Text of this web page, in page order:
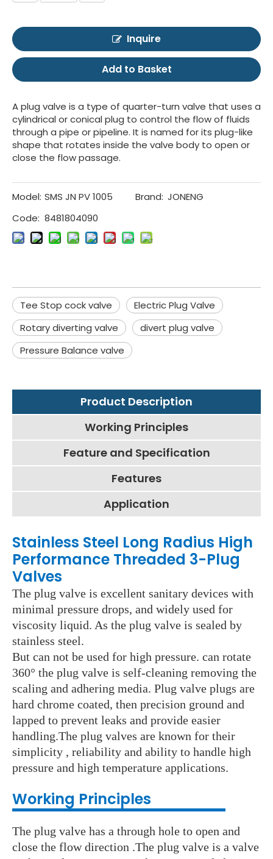
Inquire
Add to Basket
A plug valve is a type of quarter-turn valve that uses a
cylindrical or conical plug to control the flow of fluids
through a pipe or pipeline. It is named for its plug-like
shape that rotates inside the valve body to open or
close the flow passage.
Model: SMS JN PV 1005 Brand: JONENG
Code: 8481804090
Tee Stop cock valve
Electric Plug Valve
Rotary diverting valve
divert plug valve
Pressure Balance valve
Product Description
Working Principles
Feature and Specification
Features
Application
Stainless Steel Long Radius High
Performance Threaded 3-Plug
Valves
The plug valve is excellent sanitary devices with
minimal pressure drops, and widely used for
viscosity liquid. As the plug valve is sealed by
stainless steel.
But can not be used for high pressure. can rotate
360° the plug valve is self-cleaning removing the
scaling and adhering media. Plug valve plugs are
hard chrome coated, then precision ground and
lapped to prevent leaks and provide easier
handling.The plug valves are known for their
simplicity , reliability and ability to handle high
pressure and high temperature applications.
Working Principles
The plug valve has a through hole to open and
close the flow direction .The plug valve is a valve